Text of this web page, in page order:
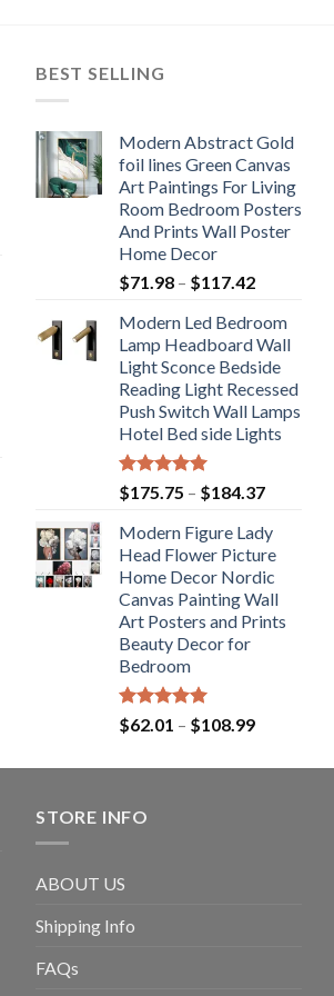
BEST SELLING
Modern Abstract Gold
foil lines Green Canvas
Art Paintings For Living
Room Bedroom Posters
And Prints Wall Poster
Home Decor
$71.98 – $117.42Price
$71.98
through
$117.42
Modern Led Bedroom
Lamp Headboard Wall
Light Sconce Bedside
Reading Light Recessed
Push Switch Wall Lamps
Hotel Bed side Lights
Rated5.00
out of 5
$175.75 – $184.37Price
$175.75
through
$184.37
Modern Figure Lady
Head Flower Picture
Home Decor Nordic
Canvas Painting Wall
Art Posters and Prints
Beauty Decor for
Bedroom
Rated5.00
out of 5
$62.01 – $108.99Price
$62.01
STORE INFO
ABOUT US
Shipping Info
FAQs